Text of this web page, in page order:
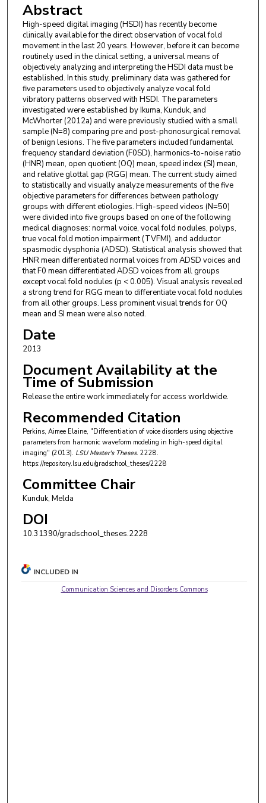
Abstract
High-speed digital imaging (HSDI) has recently become
clinically available for the direct observation of vocal fold
movement in the last 20 years. However, before it can become
routinely used in the clinical setting, a universal means of
objectively analyzing and interpreting the HSDI data must be
established. In this study, preliminary data was gathered for
five parameters used to objectively analyze vocal fold
vibratory patterns observed with HSDI. The parameters
investigated were established by Ikuma, Kunduk, and
McWhorter (2012a) and were previously studied with a small
sample (N=8) comparing pre and post-phonosurgical removal
of benign lesions. The five parameters included fundamental
frequency standard deviation (F0SD), harmonics-to-noise ratio
(HNR) mean, open quotient (OQ) mean, speed index (SI) mean,
and relative glottal gap (RGG) mean. The current study aimed
to statistically and visually analyze measurements of the five
objective parameters for differences between pathology
groups with different etiologies. High-speed videos (N=50)
were divided into five groups based on one of the following
medical diagnoses: normal voice, vocal fold nodules, polyps,
true vocal fold motion impairment (TVFMI), and adductor
spasmodic dysphonia (ADSD). Statistical analysis showed that
HNR mean differentiated normal voices from ADSD voices and
that F0 mean differentiated ADSD voices from all groups
except vocal fold nodules (p < 0.005). Visual analysis revealed
a strong trend for RGG mean to differentiate vocal fold nodules
from all other groups. Less prominent visual trends for OQ
mean and SI mean were also noted.
Date
2013
Document Availability at the
Time of Submission
Release the entire work immediately for access worldwide.
Recommended Citation
Perkins, Aimee Elaine, "Differentiation of voice disorders using objective
parameters from harmonic waveform modeling in high-speed digital
imaging" (2013). LSU Master's Theses. 2228.
https://repository.lsu.edu/gradschool_theses/2228
Committee Chair
Kunduk, Melda
DOI
10.31390/gradschool_theses.2228
INCLUDED IN
Communication Sciences and Disorders Commons